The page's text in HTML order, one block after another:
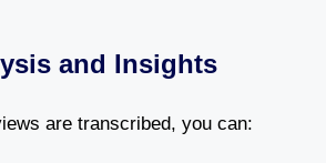
and Insights
are transcribed, you can: